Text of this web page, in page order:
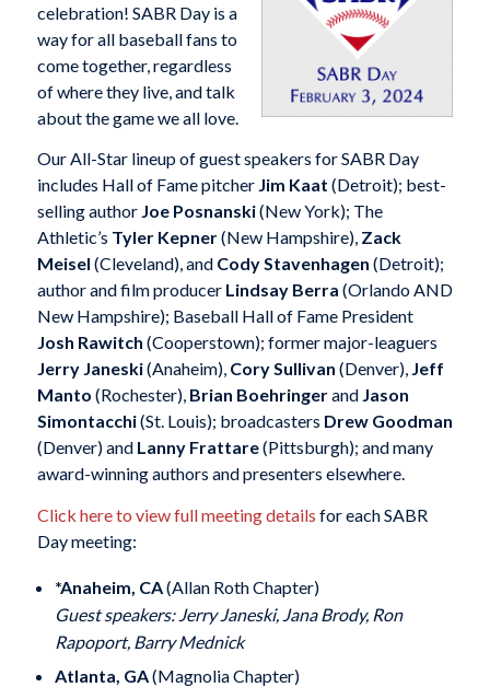
celebration! SABR Day is a
way for all baseball fans to
come together, regardless
of where they live, and talk
about the game we all love.
Our All-Star lineup of guest speakers for SABR Day
includes Hall of Fame pitcher Jim Kaat (Detroit); best-
selling author Joe Posnanski(New York); The
Athletic’s Tyler Kepner(New Hampshire), Zack
Meisel (Cleveland), and Cody Stavenhagen (Detroit);
author and film producer Lindsay Berra (Orlando AND
New Hampshire); Baseball Hall of Fame President
Josh Rawitch (Cooperstown); former major-leaguers
Jerry Janeski(Anaheim), Cory Sullivan (Denver), Jeff
Manto (Rochester), Brian Boehringerand Jason
Simontacchi(St. Louis); broadcasters Drew Goodman
(Denver) and Lanny Frattare(Pittsburgh); and many
award-winning authors and presenters elsewhere.
Click here to view full meeting details for each SABR
Day meeting:
*Anaheim, CA(Allan Roth Chapter)
Guest speakers: Jerry Janeski, Jana Brody, Ron
Rapoport, Barry Mednick
Atlanta, GA(Magnolia Chapter)